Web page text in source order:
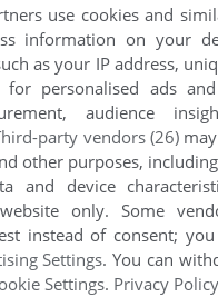
4
use cookies and
information on your
as your IP address,
for personalised ads
audience
party vendors (26)may
other purposes,
and device
only. Some
instead of consent;
Settings. You can
Settings. Privacy Policy